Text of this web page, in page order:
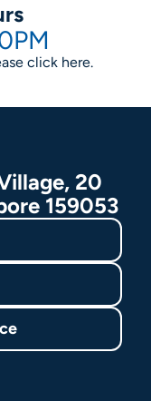
click here.
20
159053